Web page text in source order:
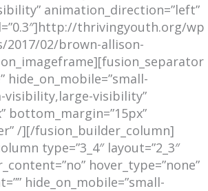
animation_direction=”left”
thrivingyouth.org/wp
02/brown-allison-
hide_on_mobile=”small-
visibility”
bottom_margin=”15px”
/][/fusion_builder_column]
type=”3_4″ layout=”2_3″
hover_type=”none”
hide_on_mobile=”small-